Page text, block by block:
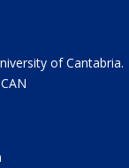
of Cantabria.